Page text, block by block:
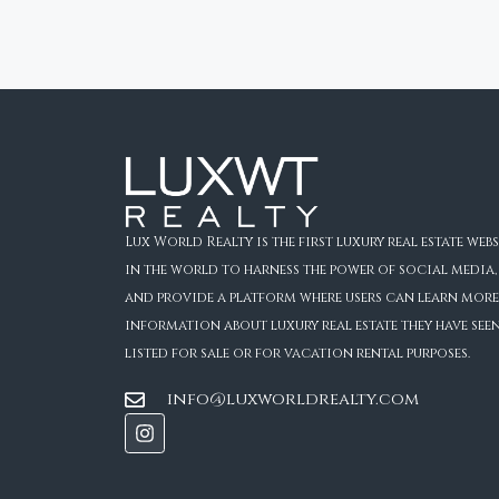
Lux World Realty is the first luxury real estate
in the world to harness the power of social media,
and provide a platform where users can learn more
information about luxury real estate they have
listed for sale or for vacation rental purposes.
info@luxworldrealty.com